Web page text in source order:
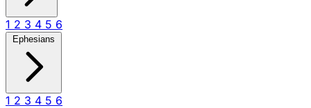
1 2 3 4 5 6
Ephesians
1 2 3 4 5 6